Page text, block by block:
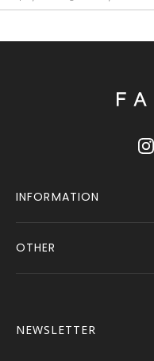
INFORMATION
Company Profile
Notice
Contact Us
OTHER
Transactions Act
NEWSLETTER